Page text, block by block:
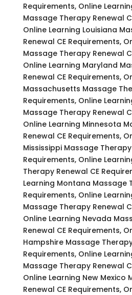
Requirements, Online
Massage Therapy Renewal
Online Learning Louisiana
Renewal CE Requirements,
Massage Therapy Renewal
Online Learning Maryland
Renewal CE Requirements,
Massachusetts Massage
Requirements, Online
Massage Therapy Renewal
Online Learning Minnesota
Renewal CE Requirements,
Mississippi Massage
Requirements, Online
Therapy Renewal CE
Learning Montana Massage
Requirements, Online
Massage Therapy Renewal
Online Learning Nevada
Renewal CE Requirements,
Hampshire Massage
Requirements, Online
Massage Therapy Renewal
Online Learning New Mexico
Renewal CE Requirements,